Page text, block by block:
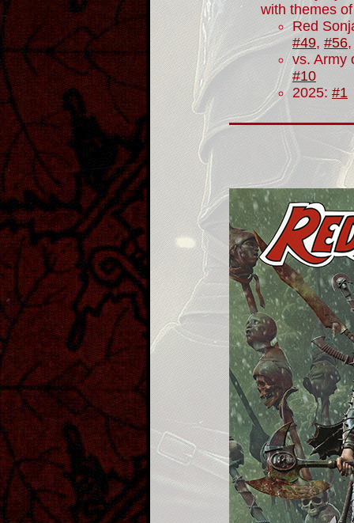
with themes of
Red
#49, #56
vs. Army
#10
2025: #1